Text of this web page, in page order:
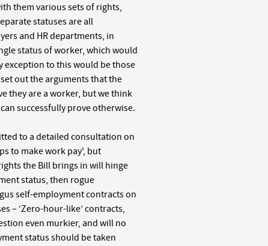
them various sets of rights,
statuses are all
and HR departments, in
status of worker, which would
exception to this would be those
out the arguments that the
they are a worker, but we think
successfully prove otherwise.
to a detailed consultation on
to make work pay', but
the Bill brings in will hinge
status, then rogue
self-employment contracts on
– ‘Zero-hour-like’ contracts,
even murkier, and will no
status should be taken